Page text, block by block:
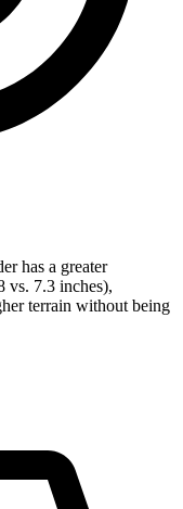
has a greater
vs. 7.3 inches),
terrain without being